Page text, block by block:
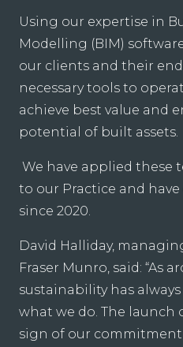
Using our expertise in
Modelling (BIM)
our clients and their
necessary tools to
achieve best value and
potential of built assets.
We have applied these
to our Practice and
since 2020.
David Halliday,
Fraser Munro, said: “As
sustainability has
what we do. The launch
sign of our